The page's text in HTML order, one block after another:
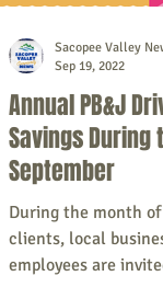
Annual PB&J
Savings During
September
During the month of
clients, local
employees are
Sacopee Valley
Sep 19, 2022